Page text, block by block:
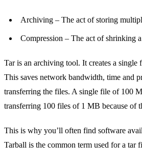
Archiving – The act of storing
Compression – The act of shrinking
Tar is an archiving tool. It creates a
This saves network bandwidth, time and
transferring the files. A single file of 100
transferring 100 files of 1 MB because of
This is why you’ll often find software
Tarball is the common term used for a tar